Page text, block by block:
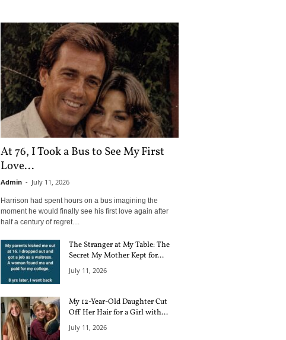
At 76, I Took a Bus to See My First
Love...
Admin - July 11, 2026
Harrison had spent hours on a bus imagining the
moment he would finally see his first love again after
half a century of regret....
The Stranger at My Table: The
Secret My Mother Kept for...
July 11, 2026
My 12-Year-Old Daughter Cut
Off Her Hair for a Girl with...
July 11, 2026